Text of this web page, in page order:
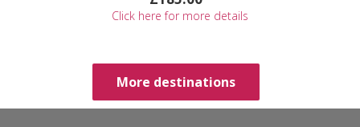
Click here for more details
More destinations